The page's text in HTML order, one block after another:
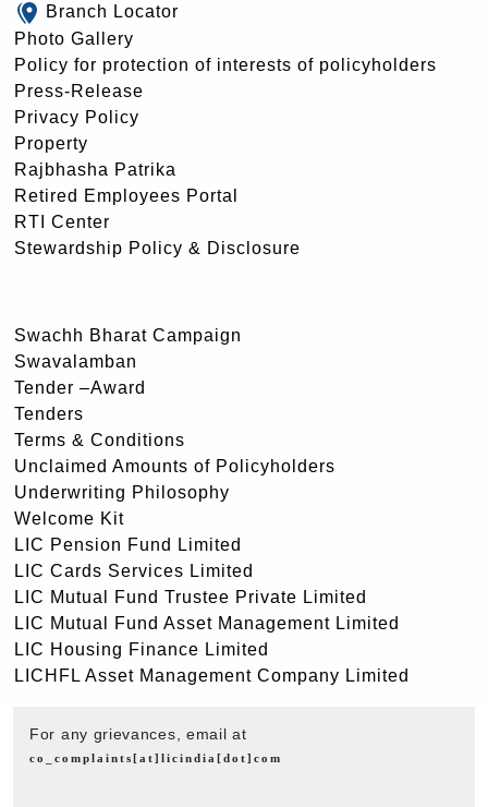
Branch Locator
Photo Gallery
Policy for protection of interests of policyholders
Press-Release
Privacy Policy
Property
Rajbhasha Patrika
Retired Employees Portal
RTI Center
Stewardship Policy & Disclosure
Swachh Bharat Campaign
Swavalamban
Tender –Award
Tenders
Terms & Conditions
Unclaimed Amounts of Policyholders
Underwriting Philosophy
Welcome Kit
LIC Pension Fund Limited
LIC Cards Services Limited
LIC Mutual Fund Trustee Private Limited
LIC Mutual Fund Asset Management Limited
LIC Housing Finance Limited
LICHFL Asset Management Company Limited
For any grievances, email at
co_complaints[at]licindia[dot]com